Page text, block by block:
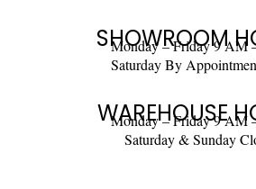
SHOWROOM
Monday – Friday 9 AM
Saturday By
WAREHOUSE
Monday – Friday 9 AM
Saturday & Sunday